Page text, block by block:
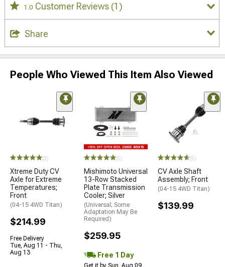
1.0 Customer Reviews (1)
Share
People Who Viewed This Item Also Viewed
(3)
Xtreme Duty CV
Axle for Extreme
Temperatures;
Front
(04-15 4WD Titan)
$214.99
Free Delivery
Tue, Aug 11 - Thu,
Aug 13
(5)
Mishimoto Universal
13-Row Stacked
Plate Transmission
Cooler; Silver
(Universal; Some
Adaptation May Be
Required)
$259.95
Free 1 Day
Get it by Sun, Aug 09
(5)
CV Axle Shaft
Assembly; Front
(04-15 4WD Titan)
$139.99